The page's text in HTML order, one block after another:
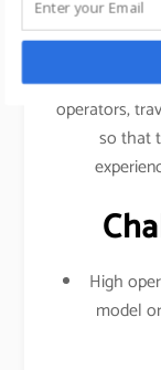
This
operators,
so that
High
model